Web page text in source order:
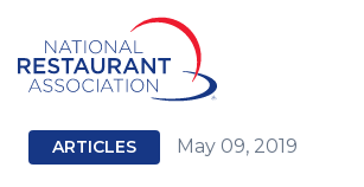
Main
Content
ARTICLES May 09, 2019